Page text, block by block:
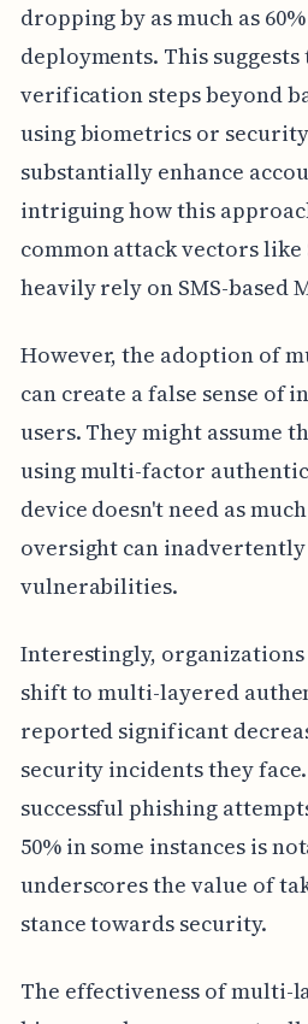
dropping by as much as
deployments. This
verification steps beyond
using biometrics or
substantially enhance
intriguing how this
common attack vectors like
heavily rely on SMS-based
However, the adoption of
can create a false sense
users. They might assume
using multi-factor
device doesn't need as
oversight can
vulnerabilities.
Interestingly, organizations
shift to multi-layered
reported significant
security incidents they
successful phishing
50% in some instances is
underscores the value of
stance towards security.
The effectiveness of